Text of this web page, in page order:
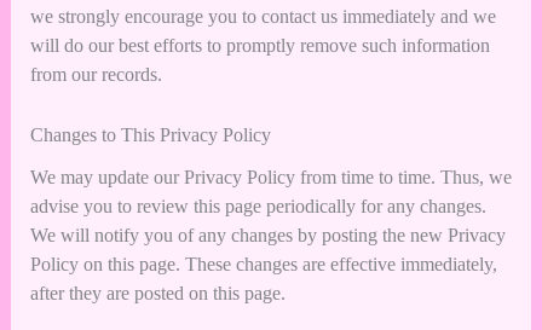
we strongly encourage you to contact us immediately and we
will do our best efforts to promptly remove such information
from our records.
Changes to This Privacy Policy
We may update our Privacy Policy from time to time. Thus, we
advise you to review this page periodically for any changes.
We will notify you of any changes by posting the new Privacy
Policy on this page. These changes are effective immediately,
after they are posted on this page.